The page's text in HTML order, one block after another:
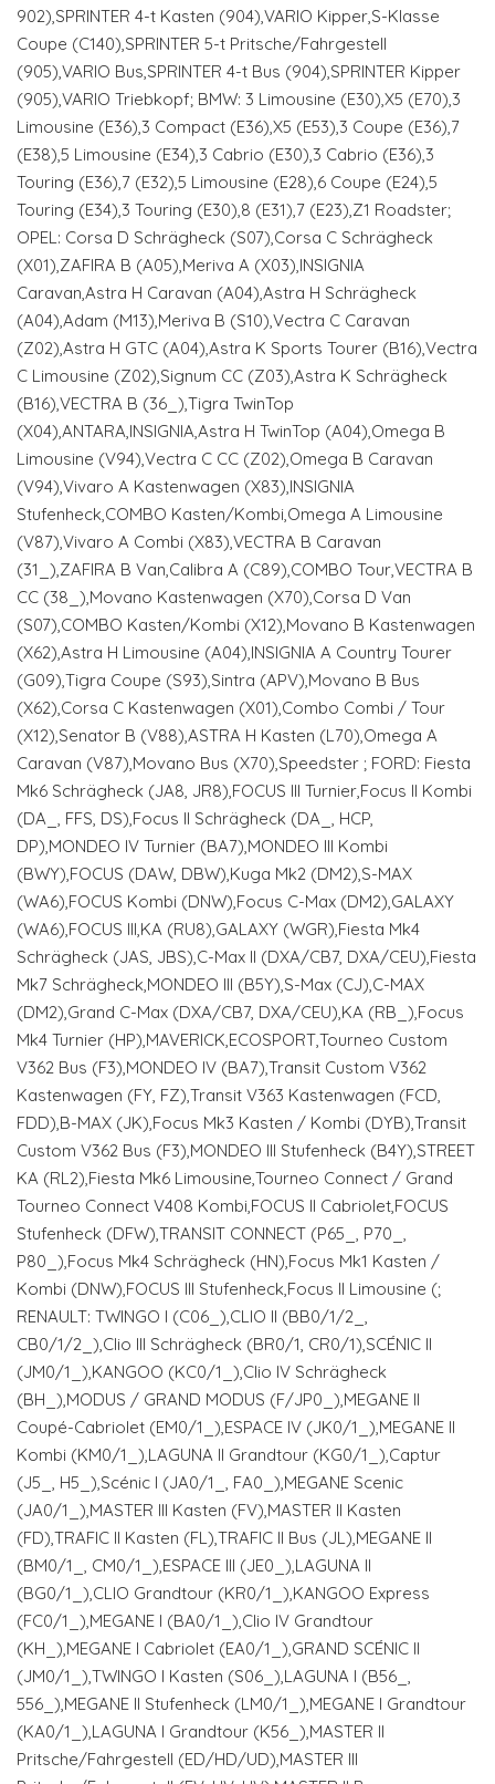
902),SPRINTER 4-t Kasten (904),VARIO Kipper,S-Klasse
Coupe (C140),SPRINTER 5-t Pritsche/Fahrgestell
(905),VARIO Bus,SPRINTER 4-t Bus (904),SPRINTER Kipper
(905),VARIO Triebkopf; BMW: 3 Limousine (E30),X5 (E70),3
Limousine (E36),3 Compact (E36),X5 (E53),3 Coupe (E36),7
(E38),5 Limousine (E34),3 Cabrio (E30),3 Cabrio (E36),3
Touring (E36),7 (E32),5 Limousine (E28),6 Coupe (E24),5
Touring (E34),3 Touring (E30),8 (E31),7 (E23),Z1 Roadster;
OPEL: Corsa D Schrägheck (S07),Corsa C Schrägheck
(X01),ZAFIRA B (A05),Meriva A (X03),INSIGNIA
Caravan,Astra H Caravan (A04),Astra H Schrägheck
(A04),Adam (M13),Meriva B (S10),Vectra C Caravan
(Z02),Astra H GTC (A04),Astra K Sports Tourer (B16),Vectra
C Limousine (Z02),Signum CC (Z03),Astra K Schrägheck
(B16),VECTRA B (36_),Tigra TwinTop
(X04),ANTARA,INSIGNIA,Astra H TwinTop (A04),Omega B
Limousine (V94),Vectra C CC (Z02),Omega B Caravan
(V94),Vivaro A Kastenwagen (X83),INSIGNIA
Stufenheck,COMBO Kasten/Kombi,Omega A Limousine
(V87),Vivaro A Combi (X83),VECTRA B Caravan
(31_),ZAFIRA B Van,Calibra A (C89),COMBO Tour,VECTRA B
CC (38_),Movano Kastenwagen (X70),Corsa D Van
(S07),COMBO Kasten/Kombi (X12),Movano B Kastenwagen
(X62),Astra H Limousine (A04),INSIGNIA A Country Tourer
(G09),Tigra Coupe (S93),Sintra (APV),Movano B Bus
(X62),Corsa C Kastenwagen (X01),Combo Combi / Tour
(X12),Senator B (V88),ASTRA H Kasten (L70),Omega A
Caravan (V87),Movano Bus (X70),Speedster ; FORD: Fiesta
Mk6 Schrägheck (JA8, JR8),FOCUS III Turnier,Focus II Kombi
(DA_, FFS, DS),Focus II Schrägheck (DA_, HCP,
DP),MONDEO IV Turnier (BA7),MONDEO III Kombi
(BWY),FOCUS (DAW, DBW),Kuga Mk2 (DM2),S-MAX
(WA6),FOCUS Kombi (DNW),Focus C-Max (DM2),GALAXY
(WA6),FOCUS III,KA (RU8),GALAXY (WGR),Fiesta Mk4
Schrägheck (JAS, JBS),C-Max II (DXA/CB7, DXA/CEU),Fiesta
Mk7 Schrägheck,MONDEO III (B5Y),S-Max (CJ),C-MAX
(DM2),Grand C-Max (DXA/CB7, DXA/CEU),KA (RB_),Focus
Mk4 Turnier (HP),MAVERICK,ECOSPORT,Tourneo Custom
V362 Bus (F3),MONDEO IV (BA7),Transit Custom V362
Kastenwagen (FY, FZ),Transit V363 Kastenwagen (FCD,
FDD),B-MAX (JK),Focus Mk3 Kasten / Kombi (DYB),Transit
Custom V362 Bus (F3),MONDEO III Stufenheck (B4Y),STREET
KA (RL2),Fiesta Mk6 Limousine,Tourneo Connect / Grand
Tourneo Connect V408 Kombi,FOCUS II Cabriolet,FOCUS
Stufenheck (DFW),TRANSIT CONNECT (P65_, P70_,
P80_),Focus Mk4 Schrägheck (HN),Focus Mk1 Kasten /
Kombi (DNW),FOCUS III Stufenheck,Focus II Limousine (;
RENAULT: TWINGO I (C06_),CLIO II (BB0/1/2_,
CB0/1/2_),Clio III Schrägheck (BR0/1, CR0/1),SCÉNIC II
(JM0/1_),KANGOO (KC0/1_),Clio IV Schrägheck
(BH_),MODUS / GRAND MODUS (F/JP0_),MEGANE II
Coupé-Cabriolet (EM0/1_),ESPACE IV (JK0/1_),MEGANE II
Kombi (KM0/1_),LAGUNA II Grandtour (KG0/1_),Captur
(J5_, H5_),Scénic I (JA0/1_, FA0_),MEGANE Scenic
(JA0/1_),MASTER III Kasten (FV),MASTER II Kasten
(FD),TRAFIC II Kasten (FL),TRAFIC II Bus (JL),MEGANE II
(BM0/1_, CM0/1_),ESPACE III (JE0_),LAGUNA II
(BG0/1_),CLIO Grandtour (KR0/1_),KANGOO Express
(FC0/1_),MEGANE I (BA0/1_),Clio IV Grandtour
(KH_),MEGANE I Cabriolet (EA0/1_),GRAND SCÉNIC II
(JM0/1_),TWINGO I Kasten (S06_),LAGUNA I (B56_,
556_),MEGANE II Stufenheck (LM0/1_),MEGANE I Grandtour
(KA0/1_),LAGUNA I Grandtour (K56_),MASTER II
Pritsche/Fahrgestell (ED/HD/UD),MASTER III